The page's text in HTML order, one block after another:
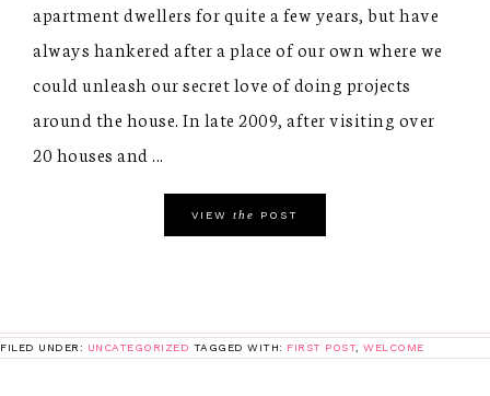
apartment dwellers for quite a few years, but have
always hankered after a place of our own where we
could unleash our secret love of doing projects
around the house. In late 2009, after visiting over
20 houses and ...
VIEW the POST
FILED UNDER: UNCATEGORIZED TAGGED WITH: FIRST POST, WELCOME